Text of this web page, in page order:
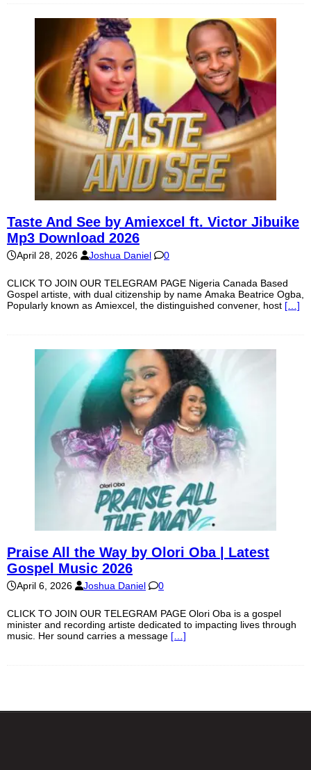
Taste And See by Amiexcel ft. Victor Jibuike
Mp3 Download 2026
April 28, 2026 Joshua Daniel 0
CLICK TO JOIN OUR TELEGRAM PAGE Nigeria Canada Based
Gospel artiste, with dual citizenship by name Amaka Beatrice Ogba,
Popularly known as Amiexcel, the distinguished convener, host […]
Praise All the Way by Olori Oba | Latest
Gospel Music 2026
April 6, 2026 Joshua Daniel 0
CLICK TO JOIN OUR TELEGRAM PAGE Olori Oba is a gospel
minister and recording artiste dedicated to impacting lives through
music. Her sound carries a message […]